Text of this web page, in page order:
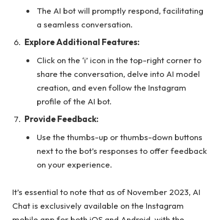
The AI bot will promptly respond, facilitating
a seamless conversation.
Explore Additional Features:
Click on the ‘i’ icon in the top-right corner to
share the conversation, delve into AI model
creation, and even follow the Instagram
profile of the AI bot.
Provide Feedback:
Use the thumbs-up or thumbs-down buttons
next to the bot’s responses to offer feedback
on your experience.
It’s essential to note that as of November 2023, AI
Chat is exclusively available on the Instagram